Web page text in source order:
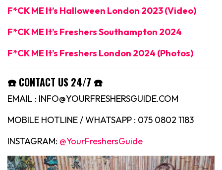
F*CK ME It’s Halloween London 2023 (Video)
F*CK ME It’s Freshers Southampton 2024
F*CK ME It’s Freshers London 2024 (Photos)
☎️ CONTACT US 24/7 ☎️
EMAIL : INFO@YOURFRESHERSGUIDE.COM
MOBILE HOTLINE / WHATSAPP : 075 0802 1183
INSTAGRAM: @YourFreshersGuide